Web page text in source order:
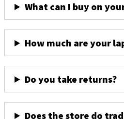
What can I buy on
How much are your
Do you take returns?
Does the store do